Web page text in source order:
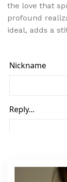
the love that
profound
ideal, adds a